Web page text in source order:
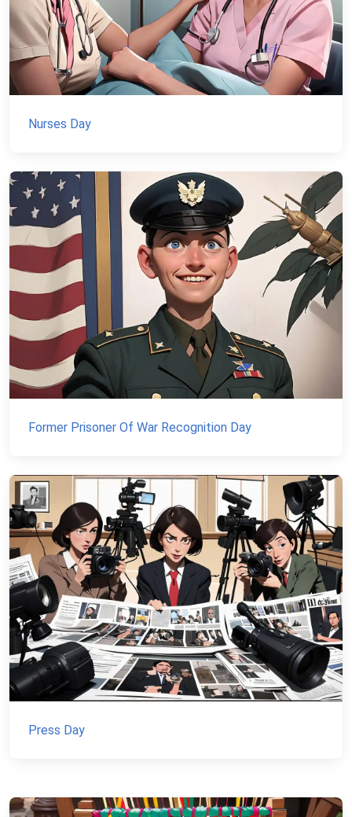
Nurses Day
Former Prisoner Of War Recognition Day
Press Day